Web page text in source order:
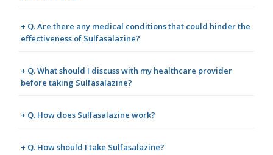
+ Q. Are there any medical conditions that could hinder the
effectiveness of Sulfasalazine?
+ Q. What should I discuss with my healthcare provider
before taking Sulfasalazine?
+ Q. How does Sulfasalazine work?
+ Q. How should I take Sulfasalazine?